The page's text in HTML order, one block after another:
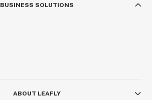
BUSINESS SOLUTIONS
ABOUT LEAFLY